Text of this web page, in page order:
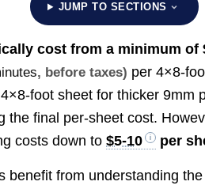
JUMP TO SECTIONS
cost from a minimum of
, before taxes) per 4×8-
foot sheet for thicker 9mm
the final per-sheet cost.
costs down to$5-10 per
benefit from understanding